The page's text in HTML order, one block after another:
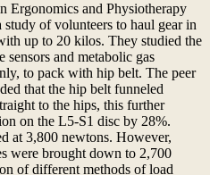
Ergonomics and Physiotherapy
of volunteers to haul gear in
up to 20 kilos. They studied the
sensors and metabolic gas
to pack with hip belt. The peer
that the hip belt funneled
to the hips, this further
on the L5-S1 disc by 28%.
at 3,800 newtons. However,
were brought down to 2,700
of different methods of load